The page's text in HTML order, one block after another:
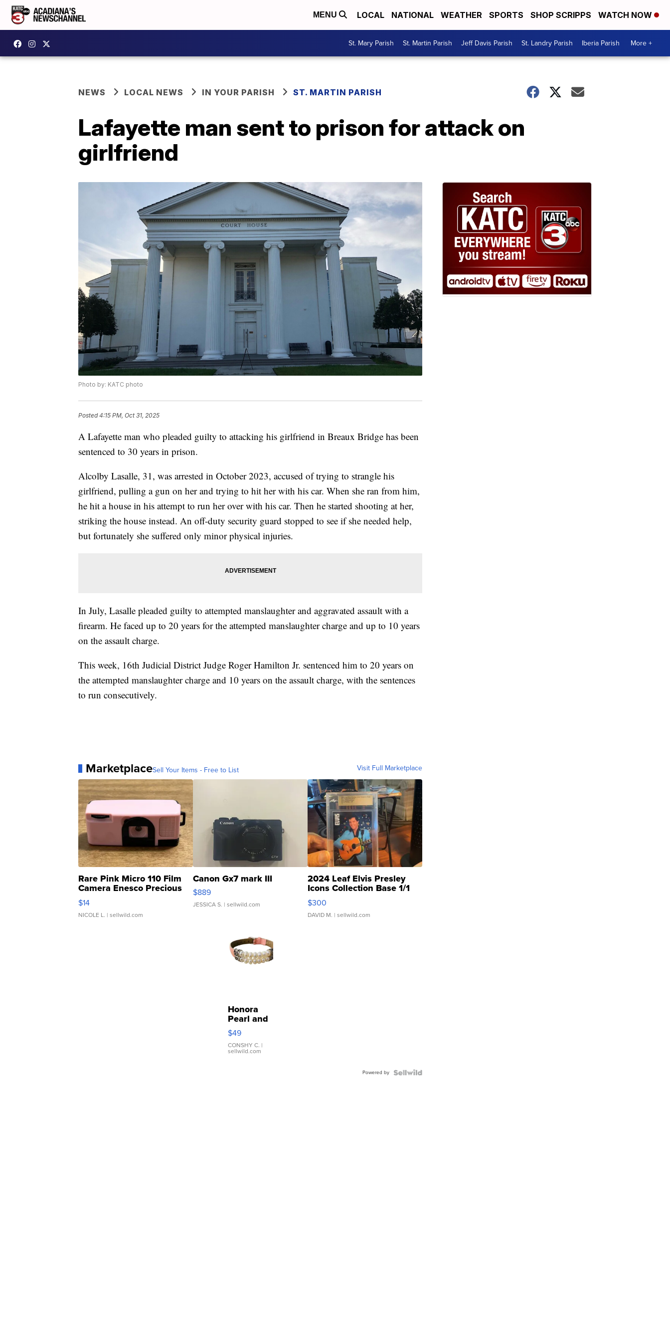
MENU LOCAL NATIONAL WEATHER SPORTS SHOP SCRIPPS WATCH NOW
St. Mary Parish St. Martin Parish Jeff Davis Parish St. Landry Parish Iberia Parish More +
NEWS LOCAL NEWS IN YOUR PARISH ST. MARTIN PARISH
Lafayette man sent to prison for attack on
girlfriend
Photo by: KATC photo
Posted4:15 PM, Oct 31, 2025
A Lafayette man who pleaded guilty to attacking his girlfriend in Breaux Bridge has been
sentenced to 30 years in prison.
Alcolby Lasalle, 31, was arrested in October 2023, accused of trying to strangle his
girlfriend, pulling a gun on her and trying to hit her with his car. When she ran from him,
he hit a house in his attempt to run her over with his car. Then he started shooting at her,
striking the house instead. An off-duty security guard stopped to see if she needed help,
but fortunately she suffered only minor physical injuries.
In July, Lasalle pleaded guilty to attempted manslaughter and aggravated assault with a
firearm. He faced up to 20 years for the attempted manslaughter charge and up to 10 years
on the assault charge.
This week, 16th Judicial District Judge Roger Hamilton Jr. sentenced him to 20 years on
the attempted manslaughter charge and 10 years on the assault charge, with the sentences
to run consecutively.
MarketplaceSell Your Items - Free to List Visit Full Marketplace
Rare Pink Micro 110 Film
Camera Enesco Precious
Moments TD4
$14
NICOLE L. | sellwild.com
Canon Gx7 mark III
$889
JESSICA S. | sellwild.com
2024 Leaf Elvis Presley
Icons Collection Base 1/1
SSP Clear ...
$300
DAVID M. | sellwild.com
Honora
Pearl and
Pink
Leather
Bracelet
Adjustable
$49
CONSHY C. |
sellwild.com
Powered by